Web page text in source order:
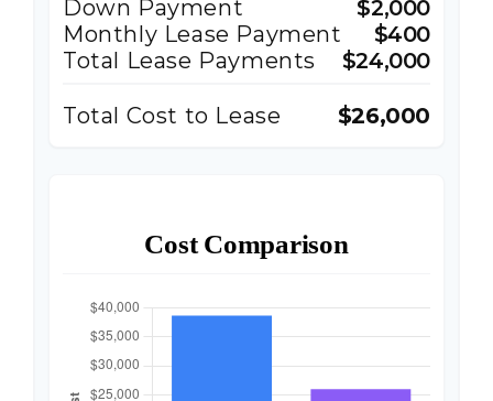
Down Payment
$2,000
Monthly Lease Payment
$400
Total Lease Payments
$24,000
Total Cost to Lease $26,000
Cost Comparison